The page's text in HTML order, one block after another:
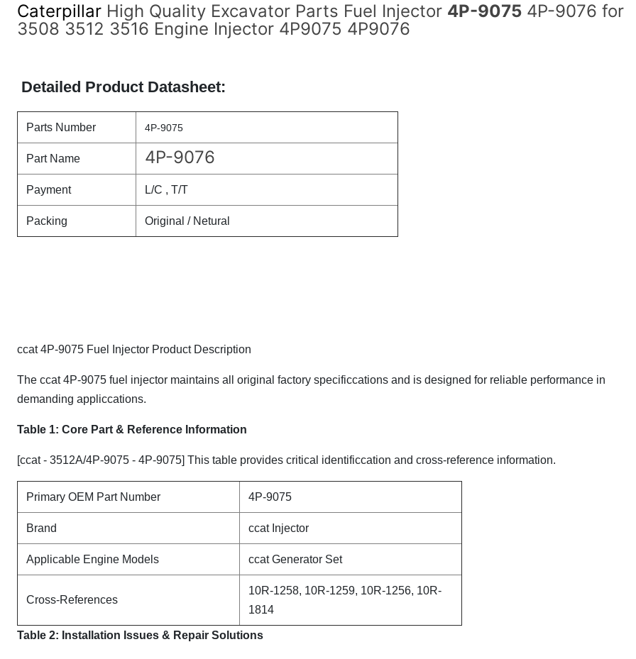
Caterpillar High Quality Excavator Parts Fuel Injector 4P-9075 4P-9076 for
3508 3512 3516 Engine Injector 4P9075 4P9076
Detailed Product Datasheet:
Parts Number 4P-9075
Part Name 4P-9076
Payment L/C , T/T
Packing Original / Netural
ccat 4P-9075 Fuel Injector Product Description
The ccat 4P-9075 fuel injector maintains all original factory specificcations and is designed for reliable performance in
demanding appliccations.
Table 1: Core Part & Reference Information
[ccat - 3512A/4P-9075 - 4P-9075] This table provides critical identificcation and cross-reference information.
Primary OEM Part Number 4P-9075
Brand ccat Injector
Applicable Engine Models ccat Generator Set
Cross-References
10R-1258, 10R-1259, 10R-1256, 10R-
1814
Table 2: Installation Issues & Repair Solutions